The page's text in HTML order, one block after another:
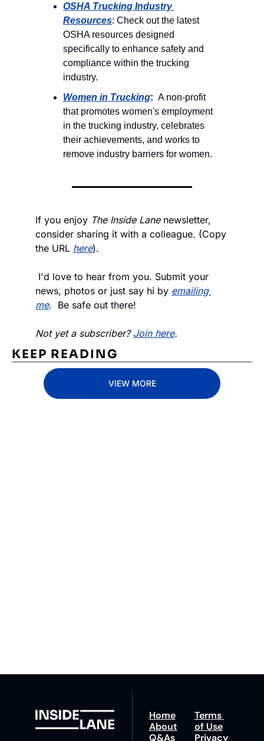
OSHA Trucking Industry
Resources: Check out the latest
OSHA resources designed
specifically to enhance safety and
compliance within the trucking
industry.
Women in Trucking: A non-profit
that promotes women's employment
in the trucking industry, celebrates
their achievements, and works to
remove industry barriers for women.
If you enjoy The Inside Lane newsletter,
consider sharing it with a colleague. (Copy
the URL here).
I'd love to hear from you. Submit your
news, photos or just say hi by emailing
me.  Be safe out there!
Not yet a subscriber? Join here.
KEEP READING
VIEW MORE
Home
About
Q&As
Terms
of Use
Privacy